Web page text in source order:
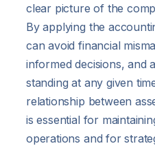
clear picture of the
By applying the
can avoid financial
informed decisions, and
standing at any given
relationship between
is essential for
operations and for